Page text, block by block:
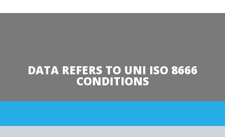
DATA REFERS TO UNI ISO 8666
CONDITIONS